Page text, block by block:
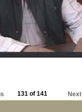
131 of 141 Next